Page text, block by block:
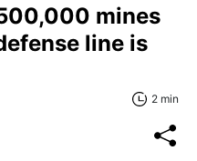
mines
line is
2 min